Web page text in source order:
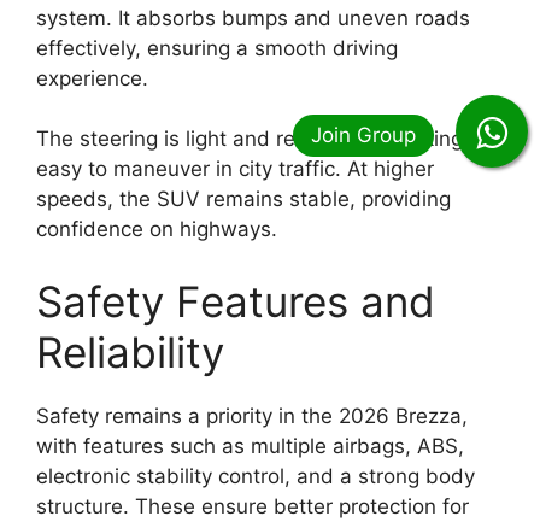
system. It absorbs bumps and uneven roads
effectively, ensuring a smooth driving
experience.
The steering is light and responsive, making it
easy to maneuver in city traffic. At higher
speeds, the SUV remains stable, providing
confidence on highways.
Safety Features and
Reliability
Safety remains a priority in the 2026 Brezza,
with features such as multiple airbags, ABS,
electronic stability control, and a strong body
structure. These ensure better protection for